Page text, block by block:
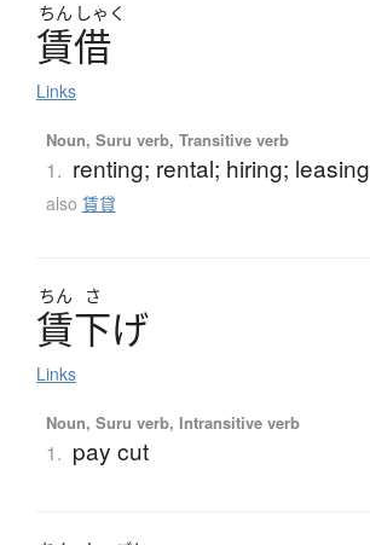
ちん しゃく
賃借
Links
Noun, Suru verb, Transitive verb
1. renting; rental; hiring;
also 賃貸
ちん さ
賃下げ
Links
Noun, Suru verb, Intransitive verb
1. pay cut